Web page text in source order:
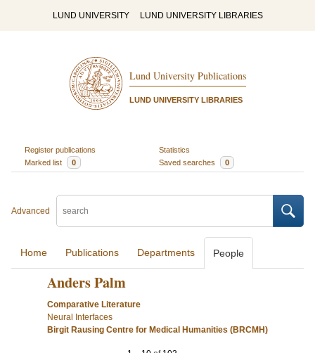
LUND UNIVERSITY LUND UNIVERSITY LIBRARIES
Lund University Publications
LUND UNIVERSITY LIBRARIES
Register publications
Statistics
Marked list
0 Saved searches 0
Advanced
Home Publications Departments People
Anders Palm
Comparative Literature
Neural Interfaces
Birgit Rausing Centre for Medical Humanities (BRCMH)